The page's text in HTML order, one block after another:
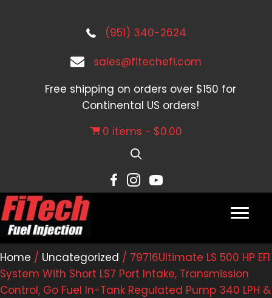
(951) 340-2624
sales@fitechefi.com
Free shipping on orders over $150 for
Continental US orders!
0 items
$0.00
Home / Uncategorized / 79716Ultimate LS 500 HP EFI
System With Short LS7 Port Intake, Transmission
Control, Go Fuel In-Tank Regulated Pump 340 LPH &